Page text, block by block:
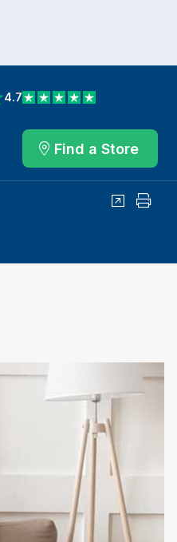
4.7
reviews on Trustpilot
Find a Store
SharePrint